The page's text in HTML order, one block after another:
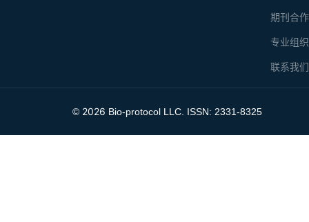
期刊合
专业组
联系我们
© 2026 Bio-protocol LLC. ISSN: 2331-8325